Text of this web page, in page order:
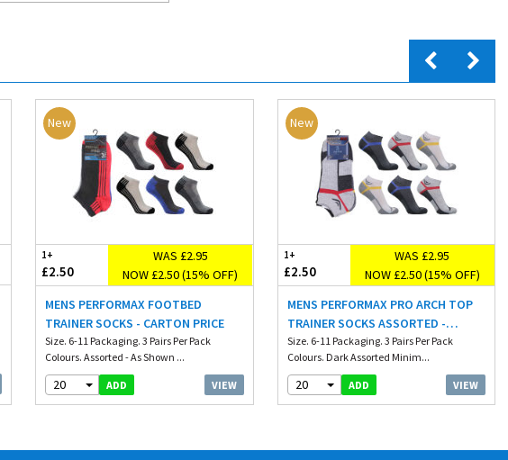
New
1+
£2.50
WAS £2.95
NOW £2.50 (15% OFF)
MENS PERFORMAX FOOTBED
TRAINER SOCKS - CARTON PRICE
Size. 6-11 Packaging. 3 Pairs Per Pack
Colours. Assorted - As Shown ...
20 ADD VIEW
New
1+
£2.50
WAS £2.95
NOW £2.50 (15% OFF)
MENS PERFORMAX PRO ARCH TOP
TRAINER SOCKS ASSORTED -
CARTON PRICE
Size. 6-11 Packaging. 3 Pairs Per Pack
Colours. Dark Assorted Minim...
20 ADD VIEW